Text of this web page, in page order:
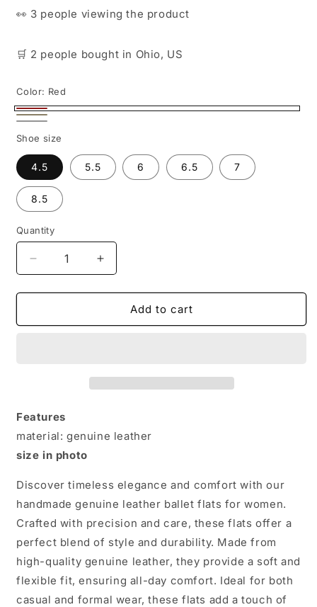
👀 3 people viewing the product
🛒 2 people bought in Ohio, US
Color: Red
Red
Beige
Shoe size
4.5 5.5 6 6.5 7
8.5
Quantity
Decrease
quantity
for
Handmade
Women
Increase
quantity
for
Elegant
Handmade
Add to cart
Features
material: genuine leather
size in photo
Discover timeless elegance and comfort with our
handmade genuine leather ballet flats for women.
Crafted with precision and care, these flats offer a
perfect blend of style and durability. Made from
high-quality genuine leather, they provide a soft and
flexible fit, ensuring all-day comfort. Ideal for both
casual and formal wear, these flats add a touch of